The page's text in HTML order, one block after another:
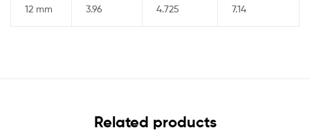
12 mm 3.96 4.725 7.14
Related products